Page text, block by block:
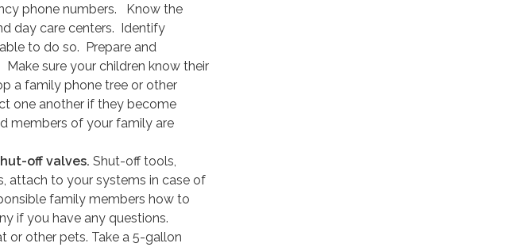
phone numbers. Know the
day care centers. Identify
to do so. Prepare and
sure your children know their
a family phone tree or other
one another if they become
members of your family are
off valves. Shut-off tools,
attach to your systems in case of
family members how to
if you have any questions.
or other pets. Take a 5-gallon